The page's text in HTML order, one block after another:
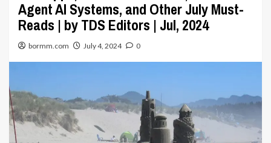
Agent AI Systems, and Other July Must-
Reads | by TDS Editors | Jul, 2024
bormm.com July 4, 2024 0